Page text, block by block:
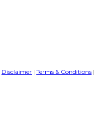
Disclaimer | Terms & Conditions |